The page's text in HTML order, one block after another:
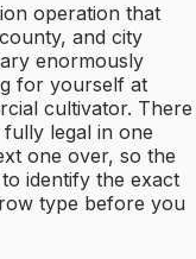
operation that
and city
enormously
for yourself at
cultivator. There
legal in one
one over, so the
identify the exact
type before you